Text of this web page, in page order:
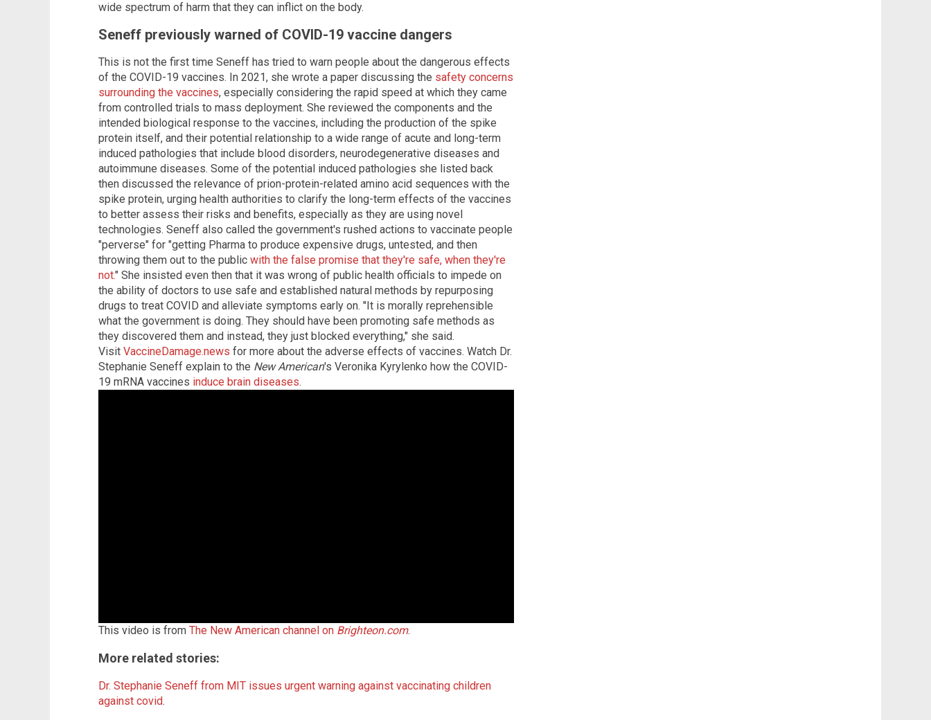
wide spectrum of harm that they can inflict on the body.
Seneff previously warned of COVID-19 vaccine dangers
This is not the first time Seneff has tried to warn people about the dangerous effects
of the COVID-19 vaccines. In 2021, she wrote a paper discussing the safety concerns
surrounding the vaccines, especially considering the rapid speed at which they came
from controlled trials to mass deployment. She reviewed the components and the
intended biological response to the vaccines, including the production of the spike
protein itself, and their potential relationship to a wide range of acute and long-term
induced pathologies that include blood disorders, neurodegenerative diseases and
autoimmune diseases. Some of the potential induced pathologies she listed back
then discussed the relevance of prion-protein-related amino acid sequences with the
spike protein, urging health authorities to clarify the long-term effects of the vaccines
to better assess their risks and benefits, especially as they are using novel
technologies. Seneff also called the government's rushed actions to vaccinate people
"perverse" for "getting Pharma to produce expensive drugs, untested, and then
throwing them out to the public with the false promise that they're safe, when they're
not." She insisted even then that it was wrong of public health officials to impede on
the ability of doctors to use safe and established natural methods by repurposing
drugs to treat COVID and alleviate symptoms early on. "It is morally reprehensible
what the government is doing. They should have been promoting safe methods as
they discovered them and instead, they just blocked everything," she said.
Visit VaccineDamage.news for more about the adverse effects of vaccines. Watch Dr.
Stephanie Seneff explain to the New American's Veronika Kyrylenko how the COVID-
19 mRNA vaccines induce brain diseases.
This video is from The New American channel on Brighteon.com.
More related stories:
Dr. Stephanie Seneff from MIT issues urgent warning against vaccinating children
against covid.